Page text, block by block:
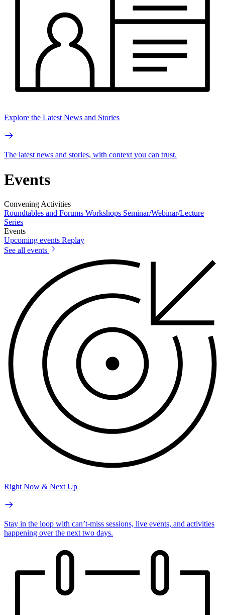
Explore the Latest News and Stories
The latest news and stories, with context you can trust.
Events
Convening Activities
Roundtables and Forums Workshops Seminar/Webinar/Lecture
Series
Events
Upcoming events Replay
See all events
Right Now & Next Up
Stay in the loop with can’t-miss sessions, live events, and activities
happening over the next two days.